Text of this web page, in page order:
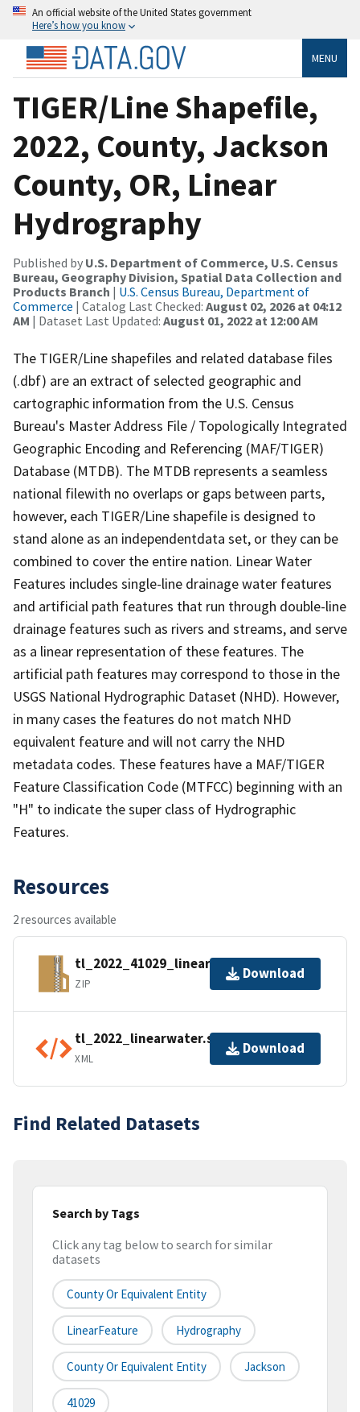
An official website of the United States government
Here’s how you know
MENU
TIGER/Line Shapefile,
2022, County, Jackson
County, OR, Linear
Hydrography
Published by U.S. Department of Commerce, U.S. Census
Bureau, Geography Division, Spatial Data Collection and
Products Branch | U.S. Census Bureau, Department of
Commerce | Catalog Last Checked: August 02, 2026 at 04:12
AM | Dataset Last Updated: August 01, 2022 at 12:00 AM
The TIGER/Line shapefiles and related database files
(.dbf) are an extract of selected geographic and
cartographic information from the U.S. Census
Bureau's Master Address File / Topologically Integrated
Geographic Encoding and Referencing (MAF/TIGER)
Database (MTDB). The MTDB represents a seamless
national filewith no overlaps or gaps between parts,
however, each TIGER/Line shapefile is designed to
stand alone as an independentdata set, or they can be
combined to cover the entire nation. Linear Water
Features includes single-line drainage water features
and artificial path features that run through double-line
drainage features such as rivers and streams, and serve
as a linear representation of these features. The
artificial path features may correspond to those in the
USGS National Hydrographic Dataset (NHD). However,
in many cases the features do not match NHD
equivalent feature and will not carry the NHD
metadata codes. These features have a MAF/TIGER
Feature Classification Code (MTFCC) beginning with an
"H" to indicate the super class of Hydrographic
Features.
Resources
2 resources available
tl_2022_41029_linearwater.zip
ZIP
Download
tl_2022_linearwater.shp.ea.iso.xml
XML
Download
Find Related Datasets
Search by Tags
Click any tag below to search for similar
datasets
County Or Equivalent Entity
LinearFeature Hydrography
County Or Equivalent Entity Jackson
41029